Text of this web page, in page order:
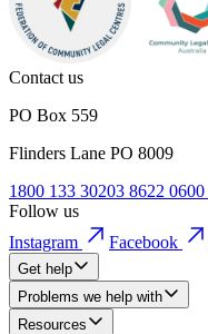
Contact us
PO Box 559
Flinders Lane PO 8009
1800 133 30203 8622 0600
Follow us
Instagram
Facebook
Get help
Problems we help with
Resources